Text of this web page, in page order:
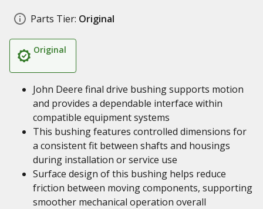
Parts Tier: Original
Original
John Deere final drive bushing supports motion
and provides a dependable interface within
compatible equipment systems
This bushing features controlled dimensions for
a consistent fit between shafts and housings
during installation or service use
Surface design of this bushing helps reduce
friction between moving components, supporting
smoother mechanical operation overall